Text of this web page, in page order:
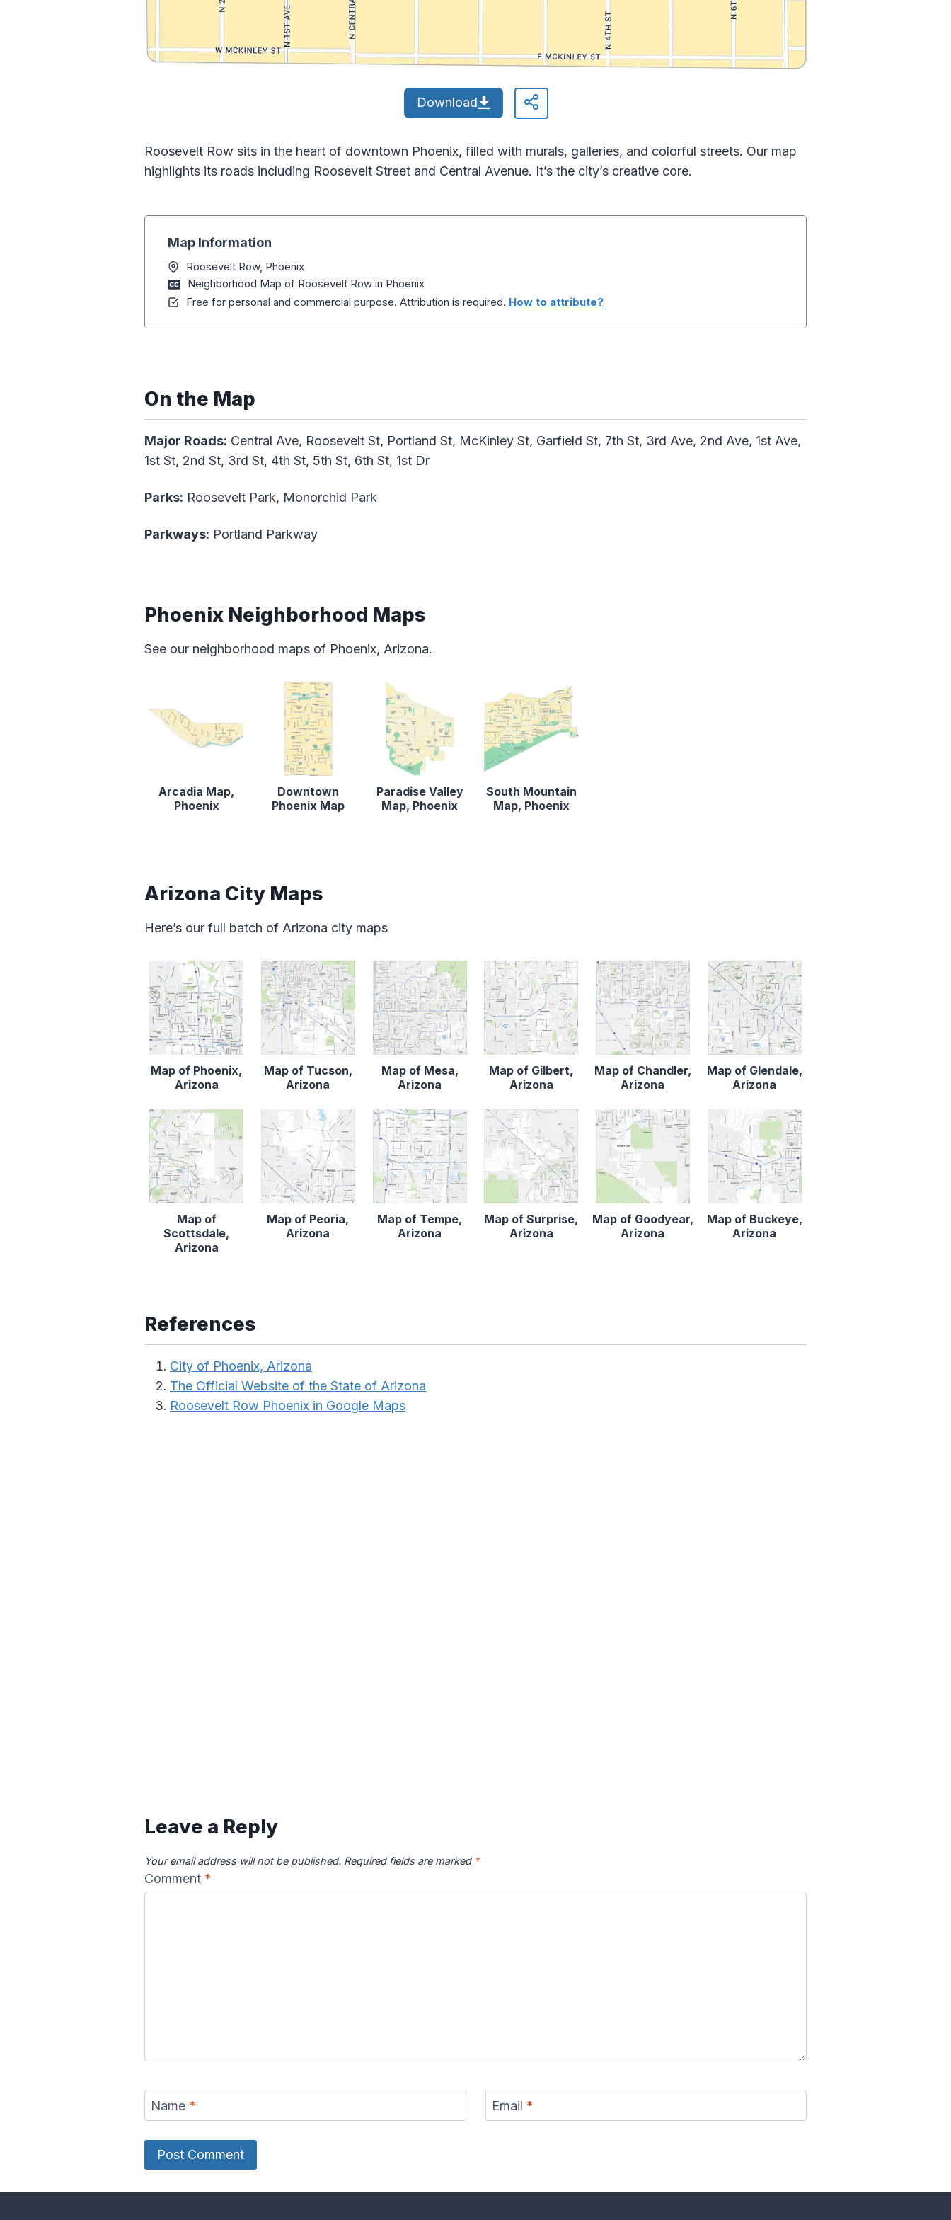
Download
Roosevelt Row sits in the heart of downtown Phoenix, filled with murals, galleries, and colorful streets. Our map
highlights its roads including Roosevelt Street and Central Avenue. It’s the city’s creative core.
Map Information
Roosevelt Row, Phoenix
Neighborhood Map of Roosevelt Row in Phoenix
Free for personal and commercial purpose. Attribution is required. How to attribute?
On the Map
Major Roads: Central Ave, Roosevelt St, Portland St, McKinley St, Garfield St, 7th St, 3rd Ave, 2nd Ave, 1st Ave,
1st St, 2nd St, 3rd St, 4th St, 5th St, 6th St, 1st Dr
Parks: Roosevelt Park, Monorchid Park
Parkways: Portland Parkway
Phoenix Neighborhood Maps
See our neighborhood maps of Phoenix, Arizona.
Arcadia Map,
Phoenix
Downtown
Phoenix Map
Paradise Valley
Map, Phoenix
South Mountain
Map, Phoenix
Arizona City Maps
Here’s our full batch of Arizona city maps
Map of Phoenix,
Arizona
Map of Tucson,
Arizona
Map of Mesa,
Arizona
Map of Gilbert,
Arizona
Map of Chandler,
Arizona
Map of Glendale,
Arizona
Map of
Scottsdale,
Arizona
Map of Peoria,
Arizona
Map of Tempe,
Arizona
Map of Surprise,
Arizona
Map of Goodyear,
Arizona
Map of Buckeye,
Arizona
References
City of Phoenix, Arizona
The Official Website of the State of Arizona
Roosevelt Row Phoenix in Google Maps
Leave a Reply
Your email address will not be published. Required fields are marked *
Comment *
Name * Email *